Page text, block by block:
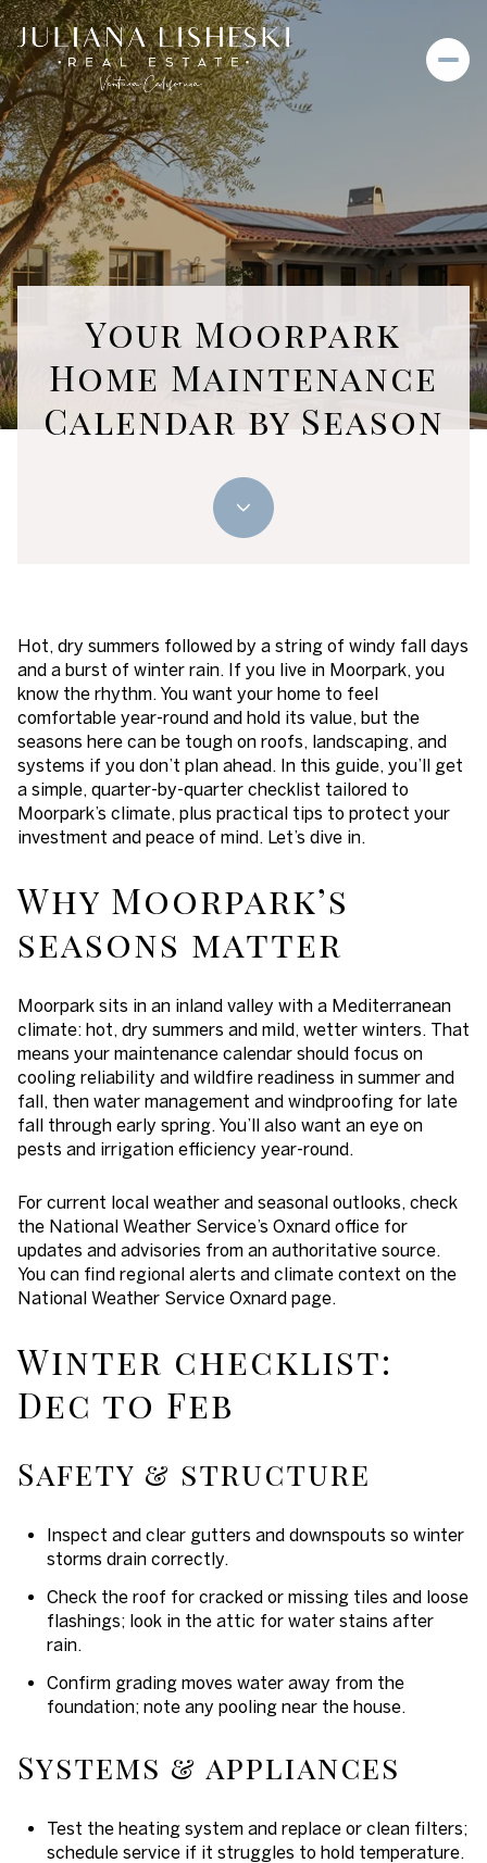
Your Moorpark
Home Maintenance
Calendar by Season
Hot, dry summers followed by a string of windy fall days
and a burst of winter rain. If you live in Moorpark, you
know the rhythm. You want your home to feel
comfortable year-round and hold its value, but the
seasons here can be tough on roofs, landscaping, and
systems if you don’t plan ahead. In this guide, you’ll get
a simple, quarter-by-quarter checklist tailored to
Moorpark’s climate, plus practical tips to protect your
investment and peace of mind. Let’s dive in.
Why Moorpark’s
seasons matter
Moorpark sits in an inland valley with a Mediterranean
climate: hot, dry summers and mild, wetter winters. That
means your maintenance calendar should focus on
cooling reliability and wildfire readiness in summer and
fall, then water management and windproofing for late
fall through early spring. You’ll also want an eye on
pests and irrigation efficiency year-round.
For current local weather and seasonal outlooks, check
the National Weather Service’s Oxnard office for
updates and advisories from an authoritative source.
You can find regional alerts and climate context on the
National Weather Service Oxnard page.
Winter checklist:
Dec to Feb
Safety & structure
Inspect and clear gutters and downspouts so winter
storms drain correctly.
Check the roof for cracked or missing tiles and loose
flashings; look in the attic for water stains after
rain.
Confirm grading moves water away from the
foundation; note any pooling near the house.
Systems & appliances
Test the heating system and replace or clean filters;
schedule service if it struggles to hold temperature.